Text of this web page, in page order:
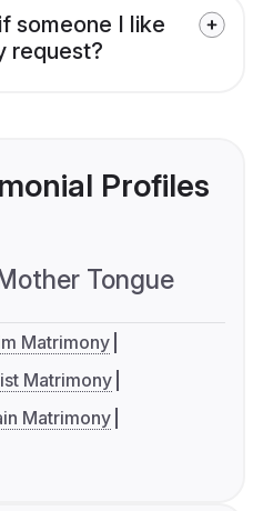
someone I like
request?
Profiles
Mother Tongue
Matrimony
Matrimony
Matrimony